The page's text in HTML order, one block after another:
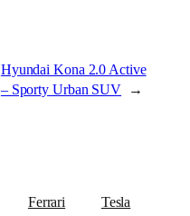
Hyundai Kona 2.0 Active
– Sporty Urban SUV →
Ferrari
Tesla